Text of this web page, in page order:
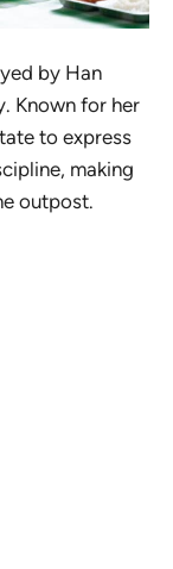
by Han
Known for her
to express
making
outpost.